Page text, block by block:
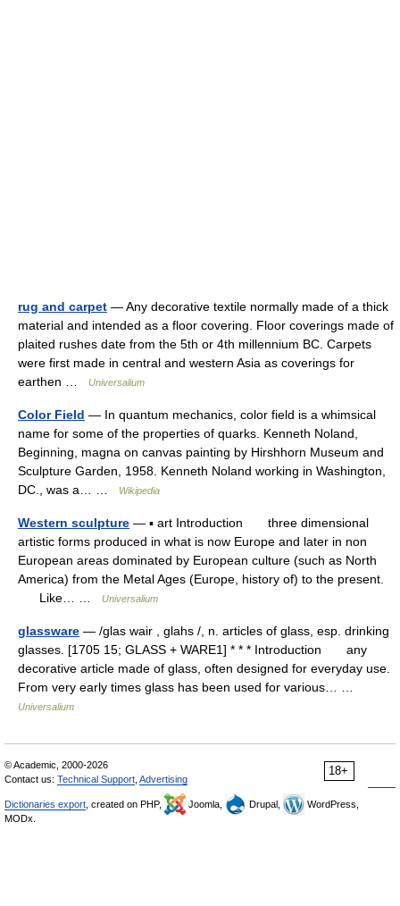
rug and carpet — Any decorative textile normally made of a thick
material and intended as a floor covering. Floor coverings made of
plaited rushes date from the 5th or 4th millennium BC. Carpets
were first made in central and western Asia as coverings for
earthen …
Universalium
Color Field — In quantum mechanics, color field is a whimsical
name for some of the properties of quarks. Kenneth Noland,
Beginning, magna on canvas painting by Hirshhorn Museum and
Sculpture Garden, 1958. Kenneth Noland working in Washington,
DC., was a… …
Wikipedia
Western sculpture — ▪ art Introduction three dimensional
artistic forms produced in what is now Europe and later in non
European areas dominated by European culture (such as North
America) from the Metal Ages (Europe, history of) to the present.
Like… …
Universalium
glassware — /glas wair , glahs /, n. articles of glass, esp. drinking
glasses. [1705 15; GLASS + WARE1] * * * Introduction any
decorative article made of glass, often designed for everyday use.
From very early times glass has been used for various… …
Universalium
18+
© Academic, 2000-2026
Contact us: Technical Support Advertising
Dictionaries export , created on PHP, Joomla, Drupal,
WordPress,
MODx.